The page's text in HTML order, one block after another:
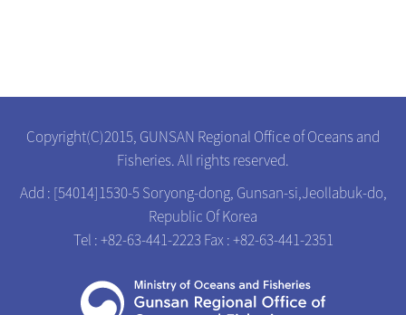
Copyright(C)2015, GUNSAN Regional Office of Oceans and
Fisheries. All rights reserved.
Add : [54014]1530-5 Soryong-dong, Gunsan-si,Jeollabuk-do,
Republic Of Korea
Tel : +82-63-441-2223Fax : +82-63-441-2351